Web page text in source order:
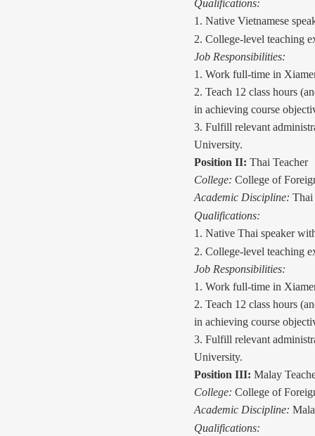
Qualifications:
1. Native Vietnamese
2. College-level teaching
Job Responsibilities:
1. Work full-time in
2. Teach 12 class hours
in achieving course
3. Fulfill relevant
University.
Position II: Thai Teacher
College: College of
Academic Discipline: Thai
Qualifications:
1. Native Thai speaker
2. College-level teaching
Job Responsibilities:
1. Work full-time in
2. Teach 12 class hours
in achieving course
3. Fulfill relevant
University.
Position III: Malay
College: College of
Academic Discipline:
Qualifications: